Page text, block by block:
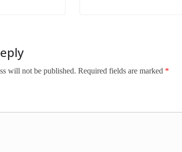
will not be published. Required fields are marked *